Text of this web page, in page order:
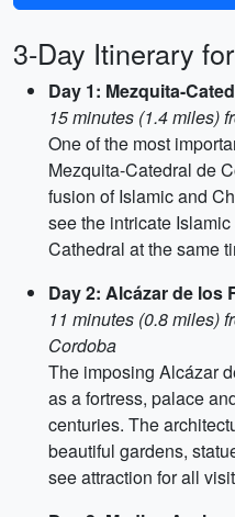
3-Day Itinerary
Day 1: Mezquita-
15 minutes (1.4 miles)
One of the most
Mezquita-Catedral de
fusion of Islamic and
see the intricate
Cathedral at the same
Day 2: Alcázar de los
11 minutes (0.8 miles)
Cordoba
The imposing Alcázar
as a fortress, palace
centuries. The
beautiful gardens,
see attraction for all